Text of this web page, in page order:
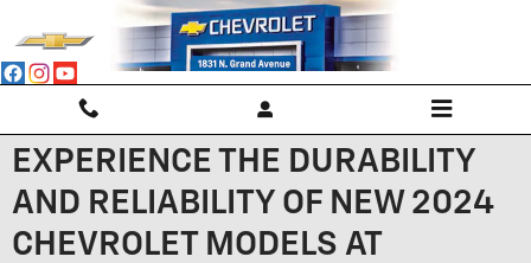
Skip to main content
EXPERIENCE THE DURABILITY
AND RELIABILITY OF NEW 2024
CHEVROLET MODELS AT